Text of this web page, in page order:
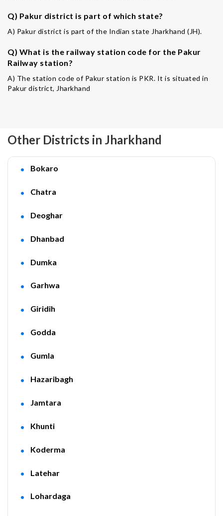
Q) Pakur district is part of which state?
A) Pakur district is part of the Indian state Jharkhand (JH).
Q) What is the railway station code for the Pakur
Railway station?
A) The station code of Pakur station is PKR. It is situated in
Pakur district, Jharkhand
Other Districts in Jharkhand
Bokaro
Chatra
Deoghar
Dhanbad
Dumka
Garhwa
Giridih
Godda
Gumla
Hazaribagh
Jamtara
Khunti
Koderma
Latehar
Lohardaga